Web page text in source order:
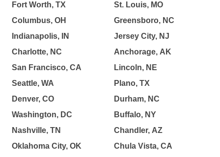
Fort Worth, TX
Columbus, OH
Indianapolis, IN
Charlotte, NC
San Francisco, CA
Seattle, WA
Denver, CO
Washington, DC
Nashville, TN
Oklahoma City, OK
St. Louis, MO
Greensboro, NC
Jersey City, NJ
Anchorage, AK
Lincoln, NE
Plano, TX
Durham, NC
Buffalo, NY
Chandler, AZ
Chula Vista, CA